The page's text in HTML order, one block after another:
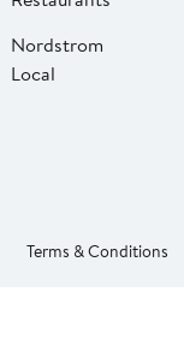
Nordstrom
Local
Terms & Conditions